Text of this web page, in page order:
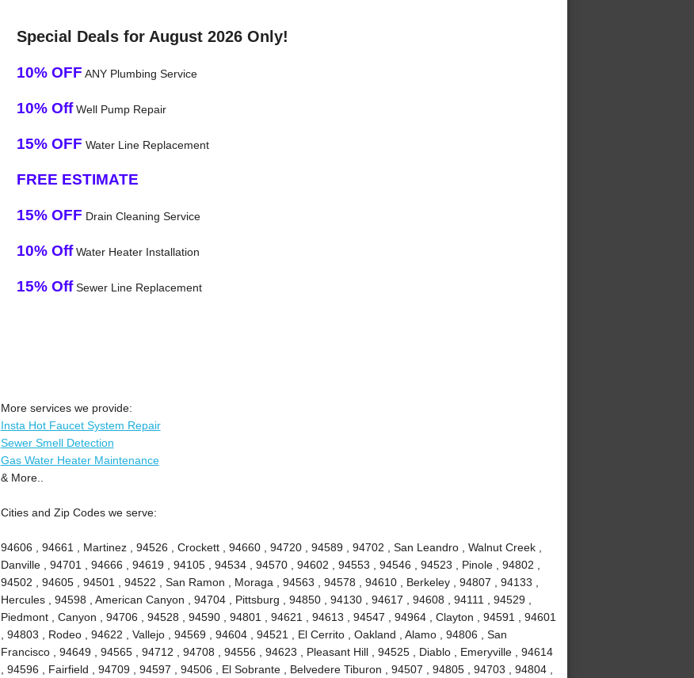
Special Deals for August 2026 Only!
10% OFF ANY Plumbing Service
10% OffWell Pump Repair
15% OFF Water Line Replacement
FREE ESTIMATE
15% OFF Drain Cleaning Service
10% OffWater Heater Installation
15% OffSewer Line Replacement
More services we provide:
Insta Hot Faucet System Repair
Sewer Smell Detection
Gas Water Heater Maintenance
& More..
Cities and Zip Codes we serve:
94606 , 94661 , Martinez , 94526 , Crockett , 94660 , 94720 , 94589 , 94702 , San Leandro , Walnut Creek ,
Danville , 94701 , 94666 , 94619 , 94105 , 94534 , 94570 , 94602 , 94553 , 94546 , 94523 , Pinole , 94802 ,
94502 , 94605 , 94501 , 94522 , San Ramon , Moraga , 94563 , 94578 , 94610 , Berkeley , 94807 , 94133 ,
Hercules , 94598 , American Canyon , 94704 , Pittsburg , 94850 , 94130 , 94617 , 94608 , 94111 , 94529 ,
Piedmont , Canyon , 94706 , 94528 , 94590 , 94801 , 94621 , 94613 , 94547 , 94964 , Clayton , 94591 , 94601
, 94803 , Rodeo , 94622 , Vallejo , 94569 , 94604 , 94521 , El Cerrito , Oakland , Alamo , 94806 , San
Francisco , 94649 , 94565 , 94712 , 94708 , 94556 , 94623 , Pleasant Hill , 94525 , Diablo , Emeryville , 94614
, 94596 , Fairfield , 94709 , 94597 , 94506 , El Sobrante , Belvedere Tiburon , 94507 , 94805 , 94703 , 94804 ,